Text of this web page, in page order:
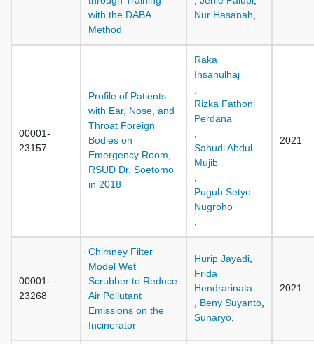
with the DABA
Method
Nur Hasanah
00001-
23157
Profile of Patients
with Ear, Nose, and
Throat Foreign
Bodies on
Emergency Room,
RSUD Dr. Soetomo
in 2018
Raka
Ihsanulhaj
Rizka Fathoni
Perdana
Sahudi Abdul
Mujib
Puguh Setyo
Nugroho
2021
00001-
23268
Chimney Filter
Model Wet
Scrubber to Reduce
Air Pollutant
Emissions on the
Incinerator
Hurip Jayadi
Frida
Hendrarinata
Beny Suyanto
Sunaryo
2021